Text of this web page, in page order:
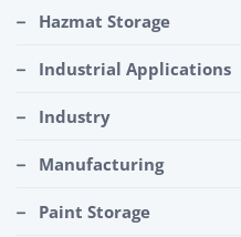
Hazmat Storage
Industrial Applications
Industry
Manufacturing
Paint Storage